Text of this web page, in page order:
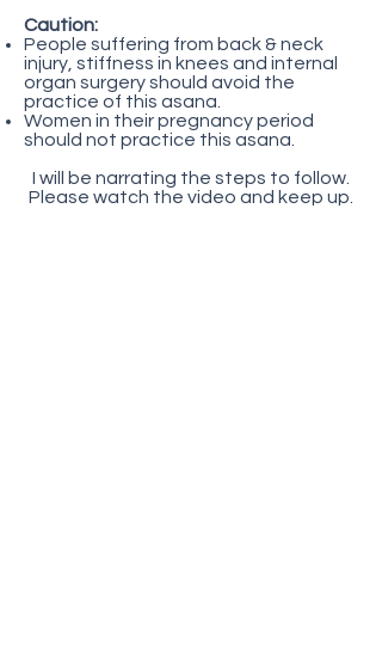
Caution:
People suffering from back & neck
injury, stiffness in knees and internal
organ surgery should avoid the
practice of this asana.
Women in their pregnancy period
should not practice this asana.
I will be narrating the steps to follow.
Please watch the video and keep up.